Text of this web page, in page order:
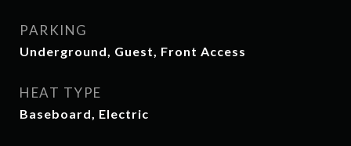
PARKING
Underground, Guest, Front Access
HEAT TYPE
Baseboard, Electric